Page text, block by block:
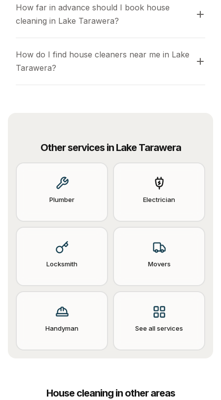
How far in advance should I book house
cleaning in Lake Tarawera?
How do I find house cleaners near me in Lake
Tarawera?
Other services in Lake Tarawera
Plumber Electrician
Locksmith Movers
Handyman See all services
House cleaningin other areas